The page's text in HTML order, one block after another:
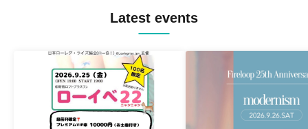
Latest events